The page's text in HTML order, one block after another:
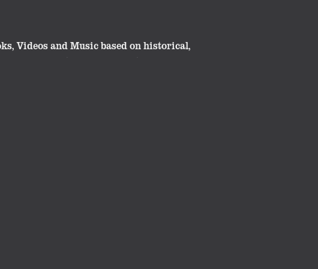
Videos and Music based on historical,
make great classroom material. These